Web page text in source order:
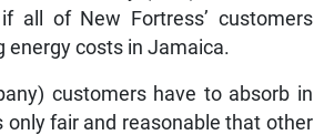
all of New Fortress’ customers
energy costs in Jamaica.
customers have to absorb in
fair and reasonable that other